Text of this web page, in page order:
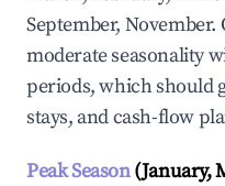
September,
moderate seasonality
periods, which should
stays, and cash-flow
Peak Season(January,